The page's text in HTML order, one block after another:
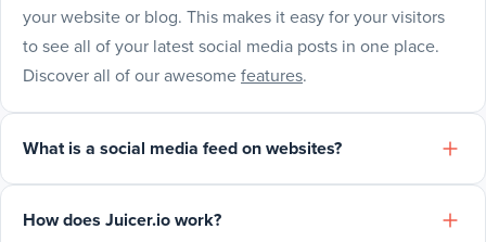
your website or blog. This makes it easy for your visitors
to see all of your latest social media posts in one place.
Discover all of our awesomefeatures.
What is a social media feed on websites?
How does Juicer.io work?